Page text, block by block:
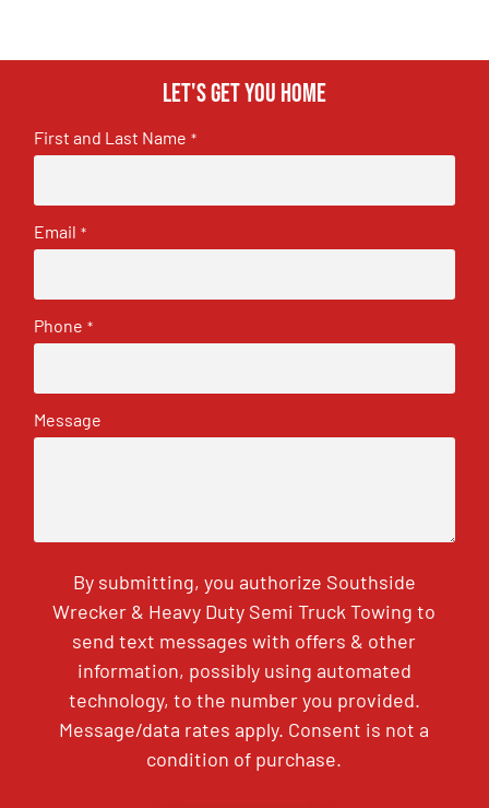
Let's get you home
First and Last Name *
Email *
Phone *
Message
By submitting, you authorize Southside
Wrecker & Heavy Duty Semi Truck Towing to
send text messages with offers & other
information, possibly using automated
technology, to the number you provided.
Message/data rates apply. Consent is not a
condition of purchase.